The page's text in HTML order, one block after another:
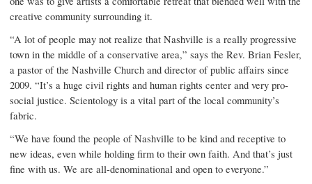
creative community surrounding it.
“A lot of people may not realize that Nashville is a really progressive
town in the middle of a conservative area,” says the Rev. Brian Fesler,
a pastor of the Nashville Church and director of public affairs since
2009. “It’s a huge civil rights and human rights center and very pro-
social justice. Scientology is a vital part of the local community’s
fabric.
“We have found the people of Nashville to be kind and receptive to
new ideas, even while holding firm to their own faith. And that’s just
fine with us. We are all-denominational and open to everyone.”